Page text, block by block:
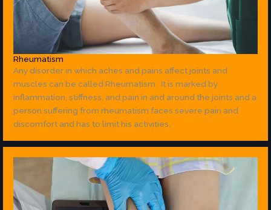
Rheumatism
Any disorder in which aches and pains affect joints and
muscles can be called Rheumatism . It is marked by
inflammation, stiffness, and pain in and around the joints and a
person suffering from rheumatism faces severe pain and
discomfort and has to limit his activities.